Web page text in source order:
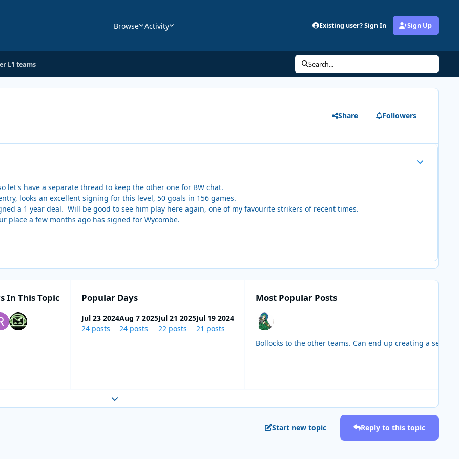
Browse Activity Existing user? Sign In Sign Up
L1 teams Search...
Share Followers
have a separate thread to keep the other one for BW chat.
looks an excellent signing for this level, 50 goals in 156 games.
a 1 year deal. Will be good to see him play here again, one of my favourite strikers of recent times.
place a few months ago has signed for Wycombe.
In This Topic Popular Days
Jul 23 2024
24 posts
Aug 7 2025
24 posts
Jul 21 2025
22 posts
Jul 19 2024
21 posts
Most Popular Posts
Expand topic overview
Start new topic Reply to this topic